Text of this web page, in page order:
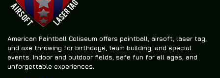
American Paintball Coliseum offers paintball, airsoft, laser tag,
and axe throwing for birthdays, team building, and special
events. Indoor and outdoor fields, safe fun for all ages, and
unforgettable experiences.